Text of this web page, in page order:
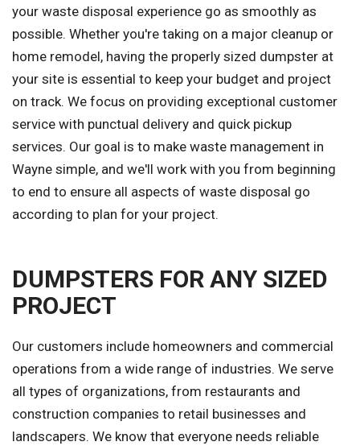
your waste disposal experience go as smoothly as
possible. Whether you're taking on a major cleanup or
home remodel, having the properly sized dumpster at
your site is essential to keep your budget and project
on track. We focus on providing exceptional customer
service with punctual delivery and quick pickup
services. Our goal is to make waste management in
Wayne simple, and we'll work with you from beginning
to end to ensure all aspects of waste disposal go
according to plan for your project.
DUMPSTERS FOR ANY SIZED
PROJECT
Our customers include homeowners and commercial
operations from a wide range of industries. We serve
all types of organizations, from restaurants and
construction companies to retail businesses and
landscapers. We know that everyone needs reliable